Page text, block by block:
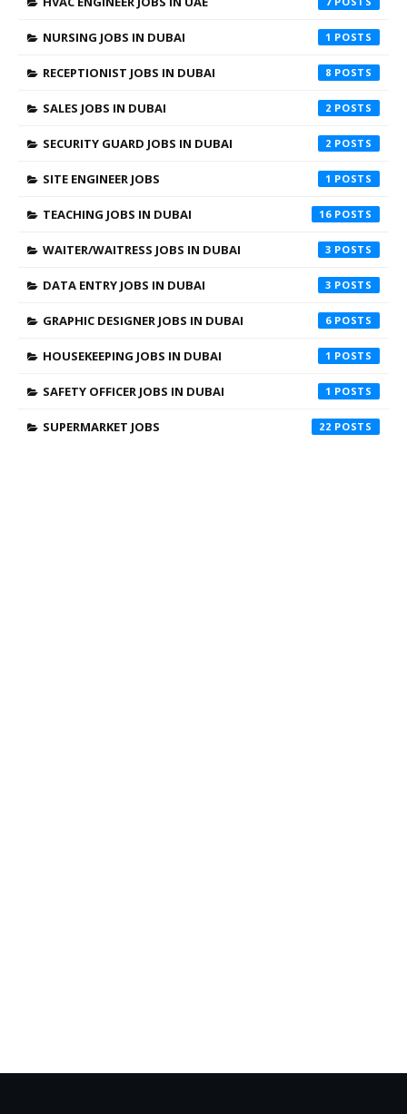
NURSING JOBS IN DUBAI 1
RECEPTIONIST JOBS IN DUBAI 8
SALES JOBS IN DUBAI 2
SECURITY GUARD JOBS IN DUBAI 2
SITE ENGINEER JOBS 1
TEACHING JOBS IN DUBAI 16
WAITER/WAITRESS JOBS IN DUBAI 3
DATA ENTRY JOBS IN DUBAI 3
GRAPHIC DESIGNER JOBS IN DUBAI 6
HOUSEKEEPING JOBS IN DUBAI 1
SAFETY OFFICER JOBS IN DUBAI 1
SUPERMARKET JOBS 22